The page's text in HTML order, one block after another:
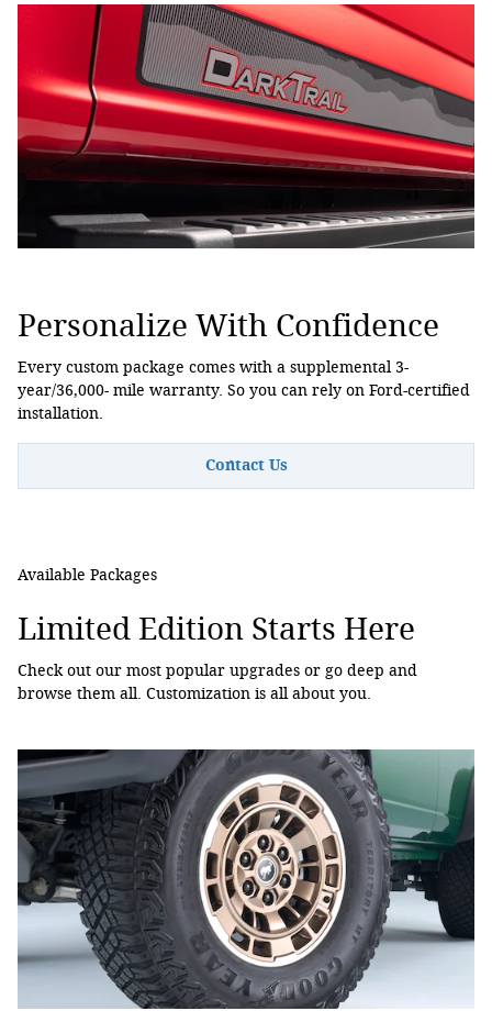
Personalize With Confidence
Every custom package comes with a supplemental 3-
year/36,000- mile warranty. So you can rely on Ford-certified
installation.
Contact Us
Available Packages
Limited Edition Starts Here
Check out our most popular upgrades or go deep and
browse them all. Customization is all about you.